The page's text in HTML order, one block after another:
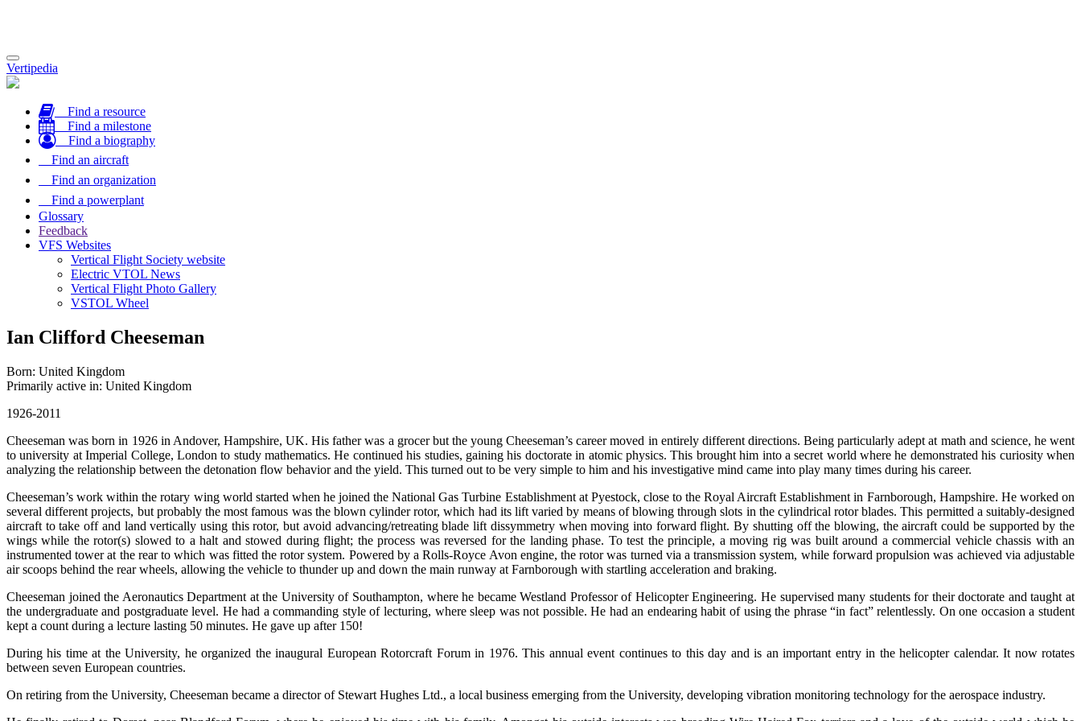
Toggle
navigation
Vertipedia
Find a resource
Find a milestone
Find a biography
Find an aircraft
Find an organization
Find a powerplant
Glossary
Feedback
VFS Websites
Vertical Flight Society website
Electric VTOL News
Vertical Flight Photo Gallery
VSTOL Wheel
Ian Clifford Cheeseman
Born: United Kingdom
Primarily active in: United Kingdom
1926-2011
Cheeseman was born in 1926 in Andover, Hampshire, UK. His father was a grocer but the young Cheeseman’s career moved in entirely different directions. Being particularly adept at math and science, he went
to university at Imperial College, London to study mathematics. He continued his studies, gaining his doctorate in atomic physics. This brought him into a secret world where he demonstrated his curiosity when
analyzing the relationship between the detonation flow behavior and the yield. This turned out to be very simple to him and his investigative mind came into play many times during his career.
Cheeseman’s work within the rotary wing world started when he joined the National Gas Turbine Establishment at Pyestock, close to the Royal Aircraft Establishment in Farnborough, Hampshire. He worked on
several different projects, but probably the most famous was the blown cylinder rotor, which had its lift varied by means of blowing through slots in the cylindrical rotor blades. This permitted a suitably-designed
aircraft to take off and land vertically using this rotor, but avoid advancing/retreating blade lift dissymmetry when moving into forward flight. By shutting off the blowing, the aircraft could be supported by the
wings while the rotor(s) slowed to a halt and stowed during flight; the process was reversed for the landing phase. To test the principle, a moving rig was built around a commercial vehicle chassis with an
instrumented tower at the rear to which was fitted the rotor system. Powered by a Rolls-Royce Avon engine, the rotor was turned via a transmission system, while forward propulsion was achieved via adjustable
air scoops behind the rear wheels, allowing the vehicle to thunder up and down the main runway at Farnborough with startling acceleration and braking.
Cheeseman joined the Aeronautics Department at the University of Southampton, where he became Westland Professor of Helicopter Engineering. He supervised many students for their doctorate and taught at
the undergraduate and postgraduate level. He had a commanding style of lecturing, where sleep was not possible. He had an endearing habit of using the phrase “in fact” relentlessly. On one occasion a student
kept a count during a lecture lasting 50 minutes. He gave up after 150!
During his time at the University, he organized the inaugural European Rotorcraft Forum in 1976. This annual event continues to this day and is an important entry in the helicopter calendar. It now rotates
between seven European countries.
On retiring from the University, Cheeseman became a director of Stewart Hughes Ltd., a local business emerging from the University, developing vibration monitoring technology for the aerospace industry.